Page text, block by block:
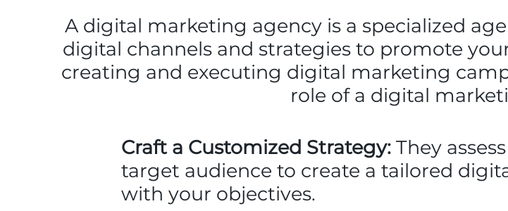
A digital marketing agency is a specialized
digital channels and strategies to promote
creating and executing digital marketing
role of a digital
Craft a Customized Strategy: They
target audience to create a tailored
with your objectives.